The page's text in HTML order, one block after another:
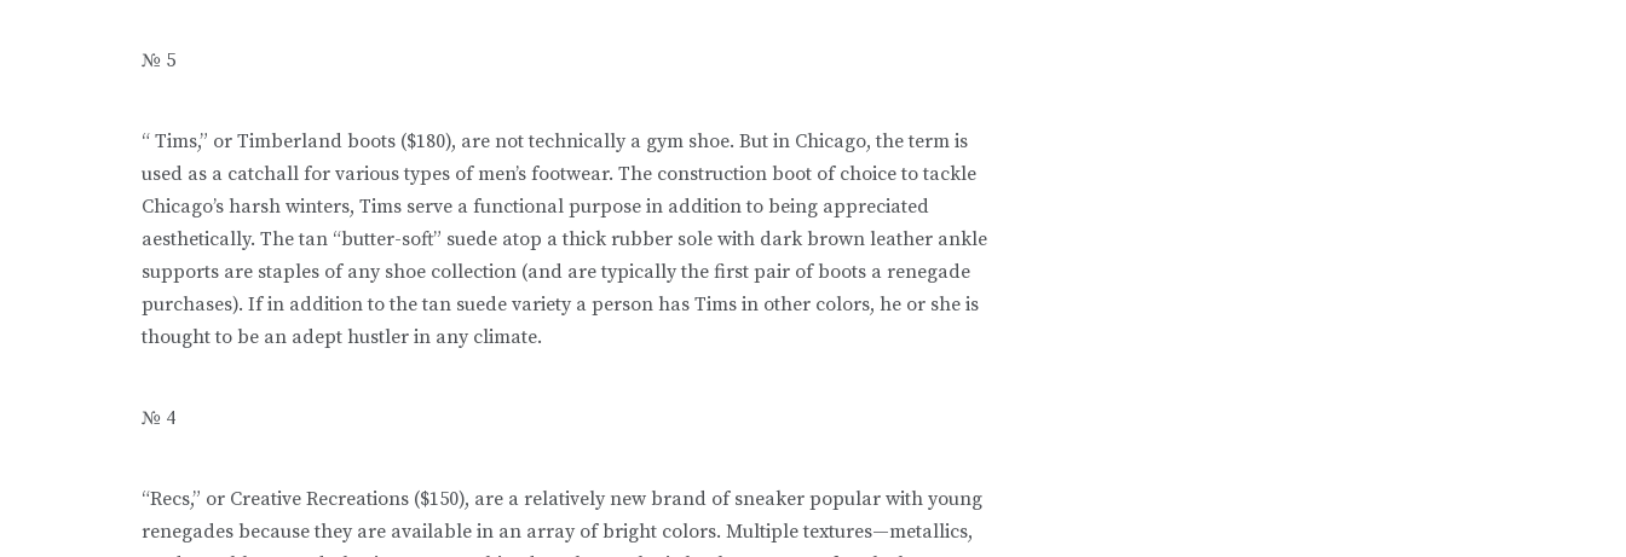
№ 5
“ Tims,” or Timberland boots ($180), are not technically a gym shoe. But in Chicago, the term is
used as a catchall for various types of men’s footwear. The construction boot of choice to tackle
Chicago’s harsh winters, Tims serve a functional purpose in addition to being appreciated
aesthetically. The tan “butter-soft” suede atop a thick rubber sole with dark brown leather ankle
supports are staples of any shoe collection (and are typically the first pair of boots a renegade
purchases). If in addition to the tan suede variety a person has Tims in other colors, he or she is
thought to be an adept hustler in any climate.
№ 4
“Recs,” or Creative Recreations ($150), are a relatively new brand of sneaker popular with young
renegades because they are available in an array of bright colors. Multiple textures—metallics,